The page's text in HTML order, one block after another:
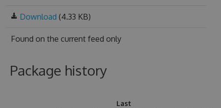
Download (4.33 KB)
Found on the current feed only
Package history
Last